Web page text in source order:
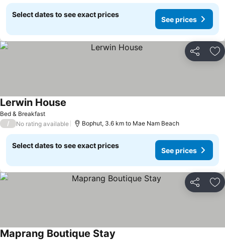
Select dates to see exact prices
See prices
Share
Bed & Breakfast
Lerwin House
/ No rating available Bophut, 3.6 km to Mae Nam Beach
Select dates to see exact prices
See prices
Share
Maprang Boutique Stay